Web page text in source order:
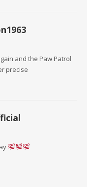
and the Paw Patrol
precise